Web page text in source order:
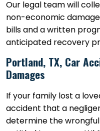
Our legal team will
non-economic
bills and a written
anticipated recovery
Portland, TX, Car
Damages
If your family lost a
accident that a
determine the